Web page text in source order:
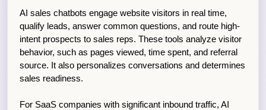
AI sales chatbots engage website visitors in real time,
qualify leads, answer common questions, and route high-
intent prospects to sales reps. These tools analyze visitor
behavior, such as pages viewed, time spent, and referral
source. It also personalizes conversations and determines
sales readiness.
For SaaS companies with significant inbound traffic, AI